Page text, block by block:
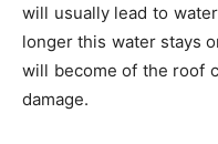
will usually lead to
longer this water stays
will become of the roof
damage.